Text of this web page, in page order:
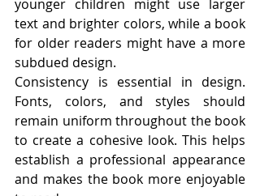
younger children might use larger
text and brighter colors, while a book
for older readers might have a more
subdued design.
Consistency is essential in design.
Fonts, colors, and styles should
remain uniform throughout the book
to create a cohesive look. This helps
establish a professional appearance
and makes the book more enjoyable